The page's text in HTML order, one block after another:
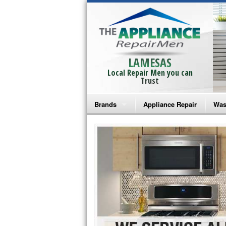
LAMESAS
Local Repair Men you can
Trust
Brands
Bosch Repair
Frigidaire Repair
GE Monogram Repair
GE Repair
Haier Repair
Appliance Repair